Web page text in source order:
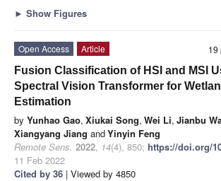
► Show Figures
Open Access
Article
Fusion Classification of HSI and MSI
Spectral Vision Transformer for
Estimation
by Yunhao Gao, Xiukai Song, Wei Li, Jianbu
Xiangyang Jiang andYinyin Feng
Remote Sens. 2022, 14(4), 850; https://doi.org/
11 Feb 2022
Cited by 36 | Viewed by 4850